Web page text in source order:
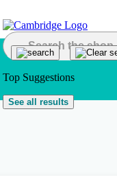
Top Suggestions
See all results